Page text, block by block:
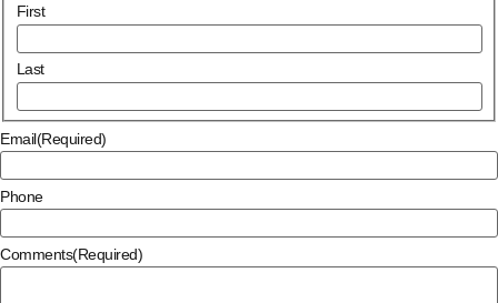
First
Last
Email(Required)
Phone
Comments(Required)